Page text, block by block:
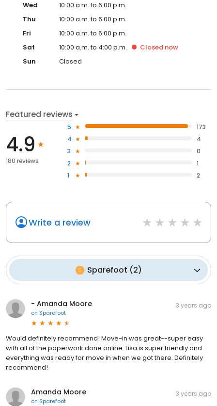
Wed
10:00 a.m. to 6:00 p.m.
Thu
10:00 a.m. to 6:00 p.m.
Fri
10:00 a.m. to 6:00 p.m.
Sat
10:00 a.m. to 4:00 p.m. Closed now
Sun
Closed
Featured reviews
4.9
180 reviews
5
173
4
4
3
0
2
1
1
2
Write a review
Sparefoot (2)
- Amanda Moore
on Sparefoot
3 years ago
Would definitely recommend! Move-in was great--super easy
with all of the paperwork done online. Lisa is super friendly and
everything was ready for move in when we got there. Definitely
recommend!
Amanda Moore
on Sparefoot
3 years ago